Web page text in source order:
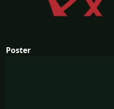
Poster